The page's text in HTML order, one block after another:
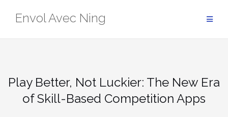
Envol Avec Ning
Play Better, Not Luckier: The New Era
of Skill-Based Competition Apps